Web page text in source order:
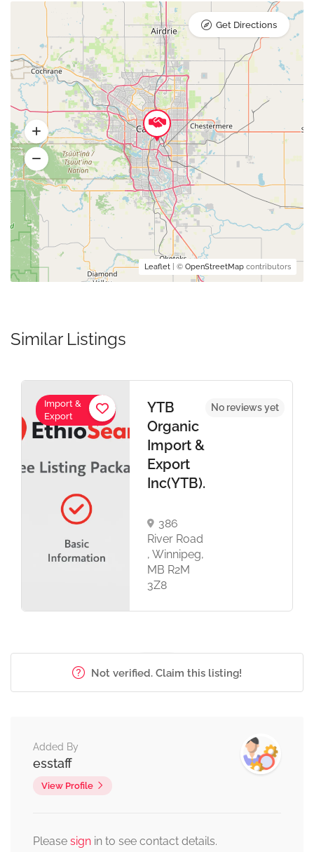
Leaflet | © OpenStreetMap contributors
Get Directions
Similar Listings
Import &
Export
YTB
Organic
Import &
Export
Inc(YTB).
386
River Road
, Winnipeg,
MB R2M
3Z8
No reviews yet
Not verified. Claim this listing!
Added By
esstaff
View Profile
Please sign in to see contact details.